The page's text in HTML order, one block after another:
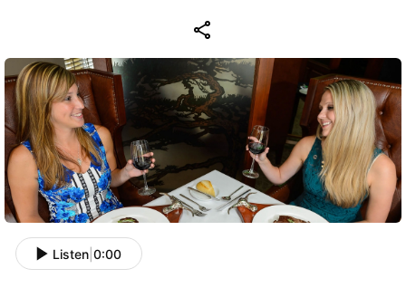
Listen 0:00